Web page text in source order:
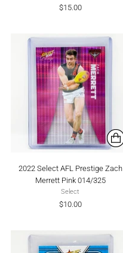
$15.00
2022 Select AFL Prestige Zach
Merrett Pink 014/325
Select
$10.00